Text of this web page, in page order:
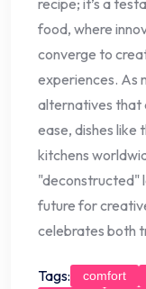
food, where
converge to
experiences. As
alternatives that
ease, dishes like
kitchens
"deconstructed"
future for
celebrates both
Tags: comfort